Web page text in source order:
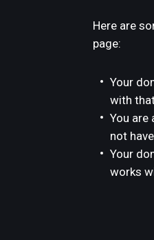
Here are
page:
Your
with
You are
not
Your
works